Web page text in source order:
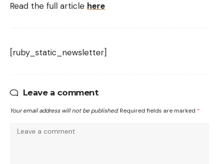
Read the full article here
[ruby_static_newsletter]
Leave a comment
Your email address will not be published. Required fields are marked *